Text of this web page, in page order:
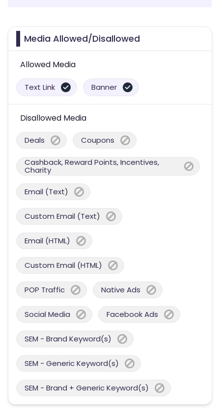
Media Allowed/Disallowed
Allowed Media
Text Link Banner
Disallowed Media
Deals Coupons
Cashback, Reward Points, Incentives,
Charity
Email (Text)
Custom Email (Text)
Email (HTML)
Custom Email (HTML)
POP Traffic Native Ads
Social Media Facebook Ads
SEM - Brand Keyword(s)
SEM - Generic Keyword(s)
SEM - Brand + Generic Keyword(s)